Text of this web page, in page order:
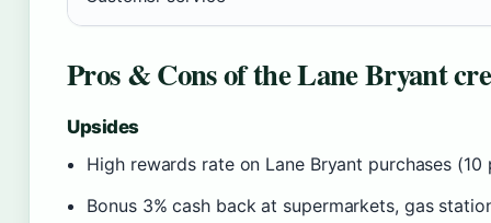
Pros & Cons of the Lane Bryant
Upsides
High rewards rate on Lane Bryant purchases (10
Bonus 3% cash back at supermarkets, gas